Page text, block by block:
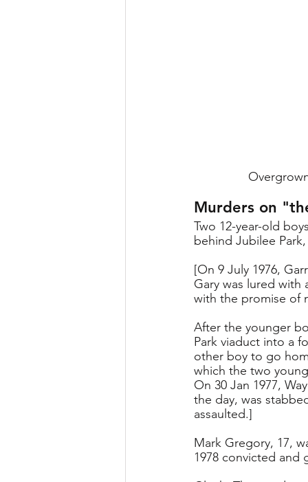
Murders on
Two 12-year-old
behind Jubilee
[On 9 July 1976,
Gary was lured
with the promise of
After the younger
Park viaduct into a
other boy to go
which the two
On 30 Jan 1977,
the day, was
assaulted.]
Mark Gregory, 17,
1978 convicted and